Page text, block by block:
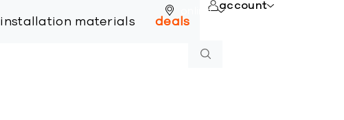
online
installation materials deals
account